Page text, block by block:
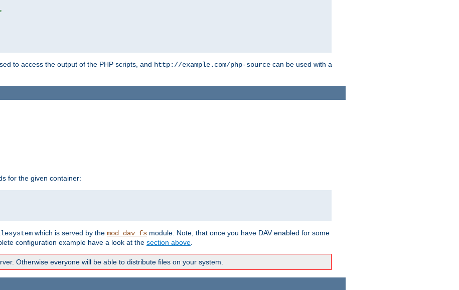
to access the output of the PHP scripts, and http://example.com/php-source can be used with a
for the given container:
which is served by the mod_dav_fs module. Note, that once you have DAV enabled for some
configuration example have a look at the section above
Otherwise everyone will be able to distribute files on your system.